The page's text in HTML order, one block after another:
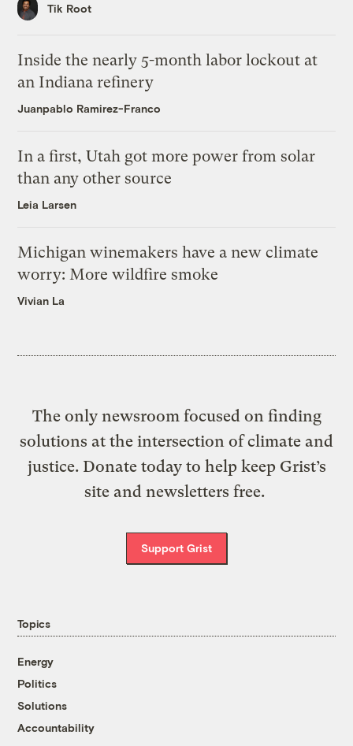
Tik Root
Inside the nearly 5-month labor lockout at
an Indiana refinery
Juanpablo Ramirez-Franco
In a first, Utah got more power from solar
than any other source
Leia Larsen
Michigan winemakers have a new climate
worry: More wildfire smoke
Vivian La
The only newsroom focused on finding
solutions at the intersection of climate and
justice. Donate today to help keep Grist’s
site and newsletters free.
Support Grist
Topics
Energy
Politics
Solutions
Accountability